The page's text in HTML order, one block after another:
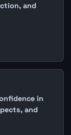
and
in
and